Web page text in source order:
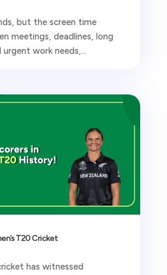
but the screen time
meetings, deadlines, long
work needs,...
T20 Cricket
has witnessed